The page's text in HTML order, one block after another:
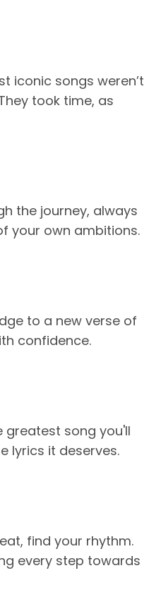
iconic songs weren’t
took time, as
the journey, always
your own ambitions.
to a new verse of
confidence.
greatest song you'll
lyrics it deserves.
find your rhythm.
every step towards